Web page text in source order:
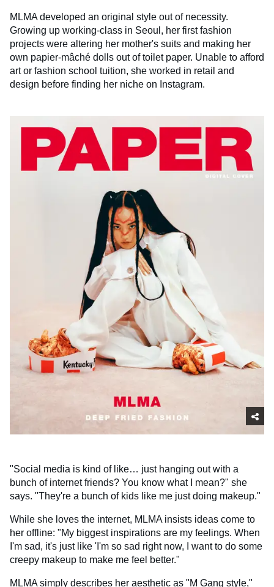
MLMA developed an original style out of necessity.
Growing up working-class in Seoul, her first fashion
projects were altering her mother's suits and making her
own papier-mâché dolls out of toilet paper. Unable to afford
art or fashion school tuition, she worked in retail and
design before finding her niche on Instagram.
"Social media is kind of like… just hanging out with a
bunch of internet friends? You know what I mean?" she
says. "They're a bunch of kids like me just doing makeup."
While she loves the internet, MLMA insists ideas come to
her offline: "My biggest inspirations are my feelings. When
I'm sad, it's just like 'I'm so sad right now, I want to do some
creepy makeup to make me feel better."
MLMA simply describes her aesthetic as "M Gang style,"